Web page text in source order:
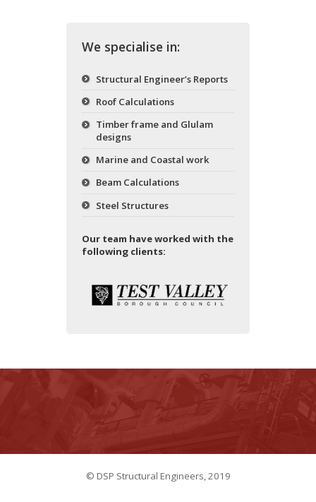
We specialise in:
Structural Engineer’s Reports
Roof Calculations
Timber frame and Glulam
designs
Marine and Coastal work
Beam Calculations
Steel Structures
Our team have worked with the
following clients:
© DSP Structural Engineers, 2019